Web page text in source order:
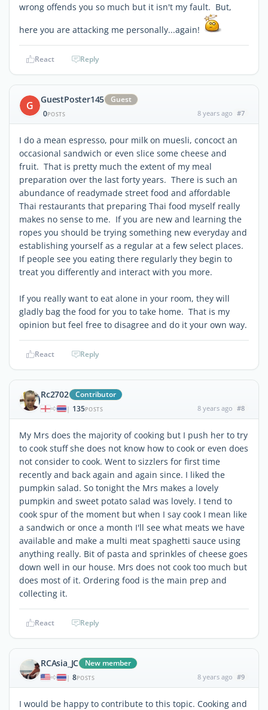
wrong offends you so much but it isn't my fault. But,
here you are attacking me personally...again!
React Reply
G GuestPoster145
Guest
0POSTS 8 years ago #7
I do a mean espresso, pour milk on muesli, concoct an
occasional sandwich or even slice some cheese and
fruit. That is pretty much the extent of my meal
preparation over the last forty years. There is such an
abundance of readymade street food and affordable
Thai restaurants that preparing Thai food myself really
makes no sense to me. If you are new and learning the
ropes you should be trying something new everyday and
establishing yourself as a regular at a few select places.
If people see you eating there regularly they begin to
treat you differently and interact with you more.
If you really want to eat alone in your room, they will
gladly bag the food for you to take home. That is my
opinion but feel free to disagree and do it your own way.
React Reply
Rc2702 Contributor
| 135POSTS 8 years ago #8
My Mrs does the majority of cooking but I push her to try
to cook stuff she does not know how to cook or even does
not consider to cook. Went to sizzlers for first time
recently and back again and again since. I liked the
pumpkin salad. So tonight the Mrs makes a lovely
pumpkin and sweet potato salad was lovely. I tend to
cook spur of the moment but when I say cook I mean like
a sandwich or once a month I'll see what meats we have
available and make a multi meat spaghetti sauce using
anything really. Bit of pasta and sprinkles of cheese goes
down well in our house. Mrs does not cook too much but
does most of it. Ordering food is the main prep and
collecting it.
React Reply
RCAsia_JC New member
| 8POSTS 8 years ago #9
I would be happy to contribute to this topic. Cooking and